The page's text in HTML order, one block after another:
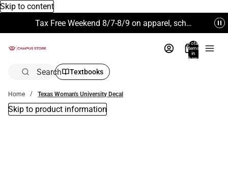
Skip to content
Tax Free Weekend 8/7-8/9 on apparel, school supplies and more. Excludes Technology & Electronics.
Total
items
in
bag:
Search Textbooks
Home Texas Woman's University Decal
Skip to product information